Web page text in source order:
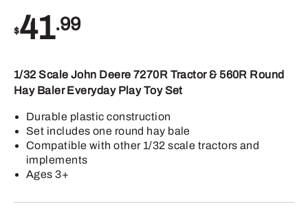
$41.99
1/32 Scale John Deere 7270R Tractor & 560R Round
Hay Baler Everyday Play Toy Set
Durable plastic construction
Set includes one round hay bale
Compatible with other 1/32 scale tractors and
implements
Ages 3+